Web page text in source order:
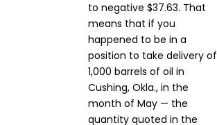
to negative $37.63. That
means that if you
happened to be in a
position to take delivery of
1,000 barrels of oil in
Cushing, Okla., in the
month of May — the
quantity quoted in the